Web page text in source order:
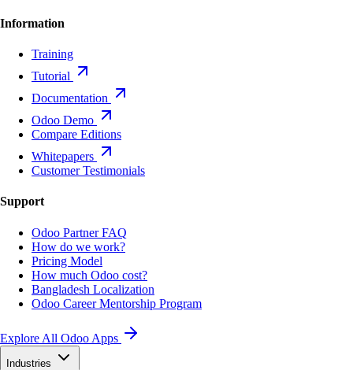
Information
Training
Tutorial
Documentation
Odoo Demo
Compare Editions
Whitepapers
Customer Testimonials
Support
Odoo Partner FAQ
How do we work?
Pricing Model
How much Odoo cost?
Bangladesh Localization
Odoo Career Mentorship Program
Explore All Odoo Apps
Industries